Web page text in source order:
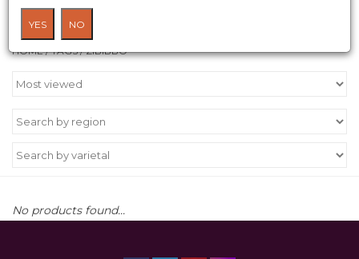
Wine Cru
Wine Class
Products tagged with zibibbo
HOME/TAGS/ZIBIBBO
No products found...
YES NO